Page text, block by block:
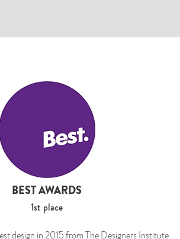
BEST AWARDS
1st place
design in 2015 from The Designers Institute